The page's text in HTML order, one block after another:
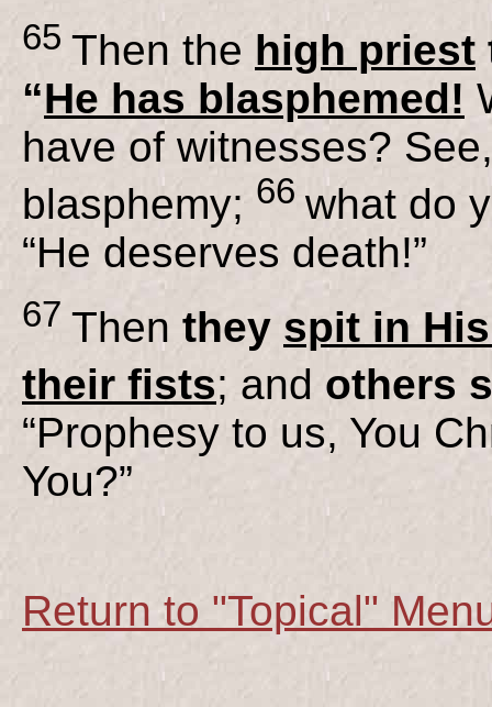
65 Then the high priest
“He has blasphemed!
have of witnesses?
blasphemy; 66 what do
“He deserves death!”
67 Then they spit in
their fists; and others
“Prophesy to us, You
You?”
Return to "Topical"